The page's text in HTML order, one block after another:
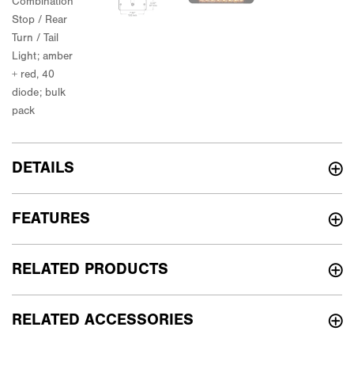
DETAILS
RELATED PRODUCTS
RELATED ACCESSORIES
FEATURES